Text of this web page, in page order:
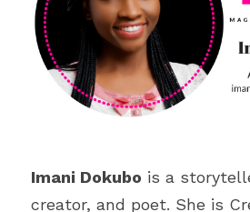
Imani Dokubo is a
creator, and poet. She is